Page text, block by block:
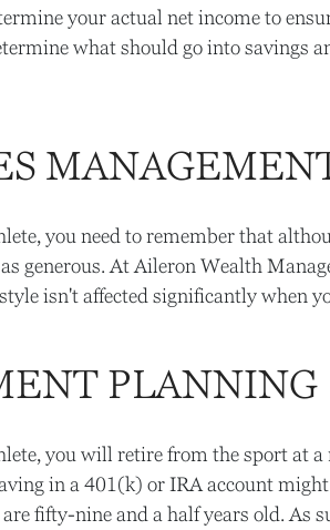
your actual net income to
what should go into savings
you need to remember that
generous. At Aileron Wealth
isn't affected significantly when
PLANNING
you will retire from the sport at
in a 401(k) or IRA account
fifty-nine and a half years old. As